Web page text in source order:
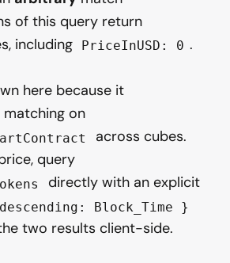
of this query return
including
PriceInUSD: 0 .
here because it
on
across cubes.
query
directly with an explicit
Block_Time }
two results client-side.